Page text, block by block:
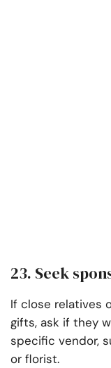
23. Seek
If close relatives
gifts, ask if they
specific vendor,
or florist.